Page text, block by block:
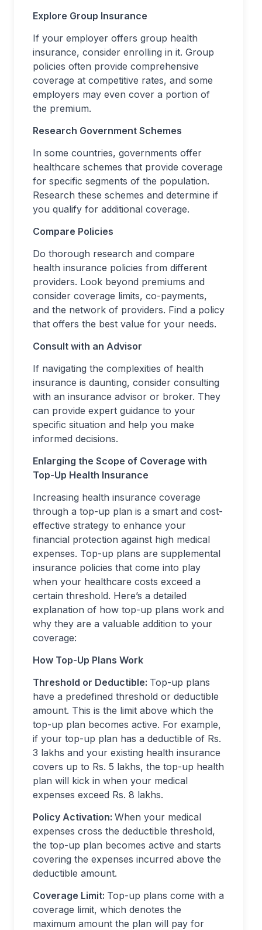
Explore Group Insurance
If your employer offers group health
insurance, consider enrolling in it. Group
policies often provide comprehensive
coverage at competitive rates, and some
employers may even cover a portion of
the premium.
Research Government Schemes
In some countries, governments offer
healthcare schemes that provide coverage
for specific segments of the population.
Research these schemes and determine if
you qualify for additional coverage.
Compare Policies
Do thorough research and compare
health insurance policies from different
providers. Look beyond premiums and
consider coverage limits, co-payments,
and the network of providers. Find a policy
that offers the best value for your needs.
Consult with an Advisor
If navigating the complexities of health
insurance is daunting, consider consulting
with an insurance advisor or broker. They
can provide expert guidance to your
specific situation and help you make
informed decisions.
Enlarging the Scope of Coverage with
Top-Up Health Insurance
Increasing health insurance coverage
through a top-up plan is a smart and cost-
effective strategy to enhance your
financial protection against high medical
expenses. Top-up plans are supplemental
insurance policies that come into play
when your healthcare costs exceed a
certain threshold. Here’s a detailed
explanation of how top-up plans work and
why they are a valuable addition to your
coverage:
How Top-Up Plans Work
Threshold or Deductible: Top-up plans
have a predefined threshold or deductible
amount. This is the limit above which the
top-up plan becomes active. For example,
if your top-up plan has a deductible of Rs.
3 lakhs and your existing health insurance
covers up to Rs. 5 lakhs, the top-up health
plan will kick in when your medical
expenses exceed Rs. 8 lakhs.
Policy Activation: When your medical
expenses cross the deductible threshold,
the top-up plan becomes active and starts
covering the expenses incurred above the
deductible amount.
Coverage Limit: Top-up plans come with a
coverage limit, which denotes the
maximum amount the plan will pay for